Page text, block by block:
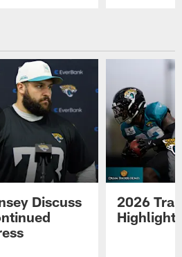
Discuss
2026